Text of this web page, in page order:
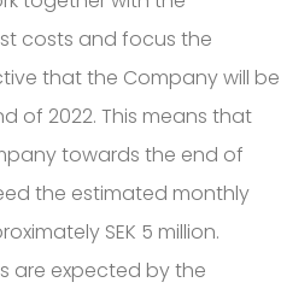
costs and focus the
that the Company will be
of 2022. This means that
towards the end of
the estimated monthly
SEK 5 million.
are expected by the